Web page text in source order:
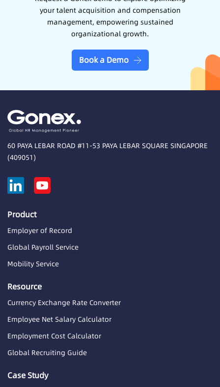
your talent acquisition and compensation
management, empowering sustained
organizational growth.
Book a Demo
60 PAYA LEBAR ROAD #11-53 PAYA LEBAR SQUARE SINGAPORE
(409051)
Product
Employer of Record
Global Payroll Service
Mobility Service
Resource
Currency Exchange Rate Converter
Employee Net Salary Calculator
Employment Cost Calculator
Global Recruiting Guide
Case Study